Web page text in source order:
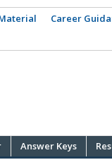
Career
Answer Keys